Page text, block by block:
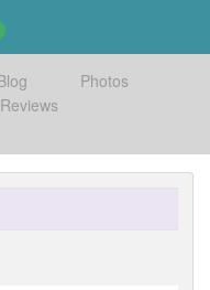
Photos
Reviews